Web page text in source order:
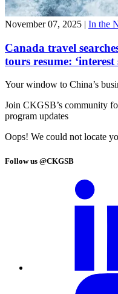
November 07, 2025 | In the
Canada travel
tours resume: ‘interest
Your window to China’s
Join CKGSB’s community
program updates
Oops! We could not locate
Follow us @CKGSB